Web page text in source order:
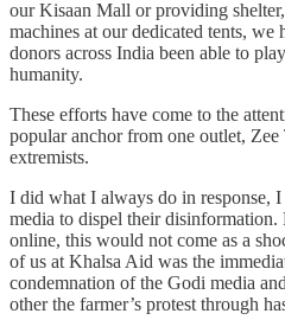
our Kisaan Mall or providing
machines at our dedicated tents,
donors across India been able to
humanity.
These efforts have come to the
popular anchor from one outlet,
extremists.
I did what I always do in response,
media to dispel their
online, this would not come as a
of us at Khalsa Aid was the
condemnation of the Godi media
other the farmer’s protest through